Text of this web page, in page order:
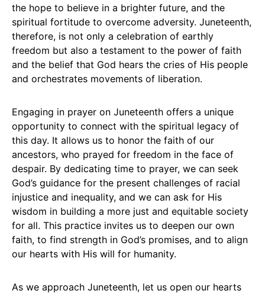
the hope to believe in a brighter future, and the
spiritual fortitude to overcome adversity. Juneteenth,
therefore, is not only a celebration of earthly
freedom but also a testament to the power of faith
and the belief that God hears the cries of His people
and orchestrates movements of liberation.
Engaging in prayer on Juneteenth offers a unique
opportunity to connect with the spiritual legacy of
this day. It allows us to honor the faith of our
ancestors, who prayed for freedom in the face of
despair. By dedicating time to prayer, we can seek
God’s guidance for the present challenges of racial
injustice and inequality, and we can ask for His
wisdom in building a more just and equitable society
for all. This practice invites us to deepen our own
faith, to find strength in God’s promises, and to align
our hearts with His will for humanity.
As we approach Juneteenth, let us open our hearts